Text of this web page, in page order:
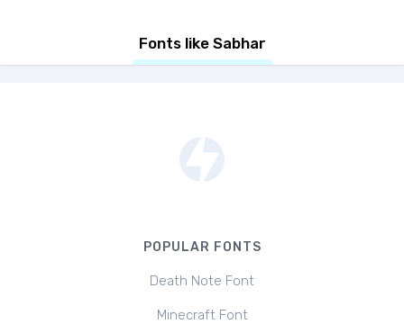
Fonts like Sabhar
POPULAR FONTS
Death Note Font
Minecraft Font